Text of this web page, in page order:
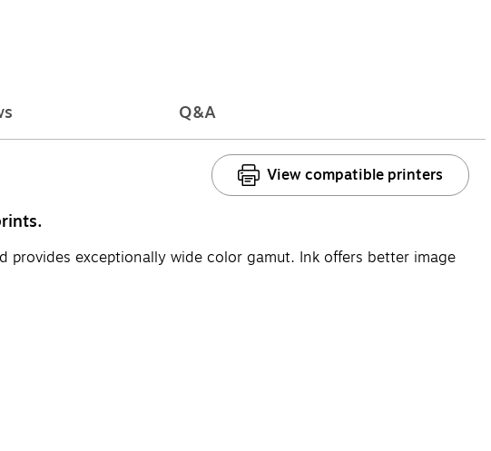
Q&A
View compatible printers
provides exceptionally wide color gamut. Ink offers better image